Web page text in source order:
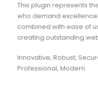
This plugin represents
who demand
combined with ease of
creating outstanding
Innovative, Robust,
Professional, Modern.